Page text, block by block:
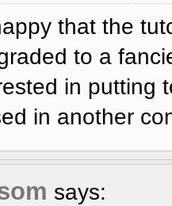
that the
to a
in putting
in another
says: